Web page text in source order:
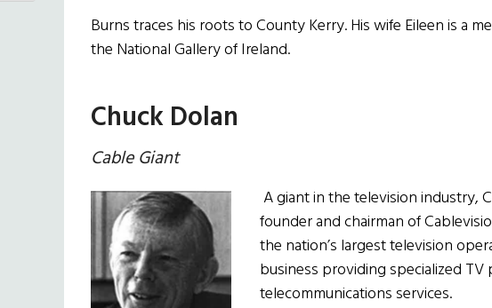
Burns traces his roots to County Kerry. His wife Eileen is a
the National Gallery of Ireland.
Chuck Dolan
Cable Giant
A giant in the television industry,
founder and chairman of
the nation’s largest television
business providing specialized
telecommunications services.